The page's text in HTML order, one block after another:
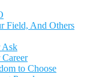
Field, And Others
Ask
to Choose